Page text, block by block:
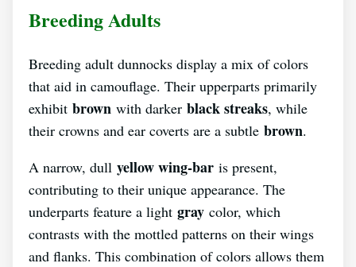
Breeding Adults
Breeding adult dunnocks display a mix of colors
that aid in camouflage. Their upperparts primarily
exhibit brown with darker black streaks, while
their crowns and ear coverts are a subtle brown.
A narrow, dull yellow wing-bar is present,
contributing to their unique appearance. The
underparts feature a light gray color, which
contrasts with the mottled patterns on their wings
and flanks. This combination of colors allows them